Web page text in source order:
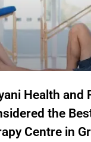
Health and
the
Centre in